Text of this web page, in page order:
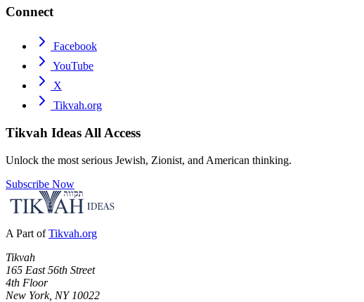
Connect
Facebook
YouTube
X
Tikvah.org
Tikvah Ideas All Access
Unlock the most serious Jewish, Zionist, and American thinking.
Subscribe Now
A Part of Tikvah.org
Tikvah
165 East 56th Street
4th Floor
New York, NY 10022